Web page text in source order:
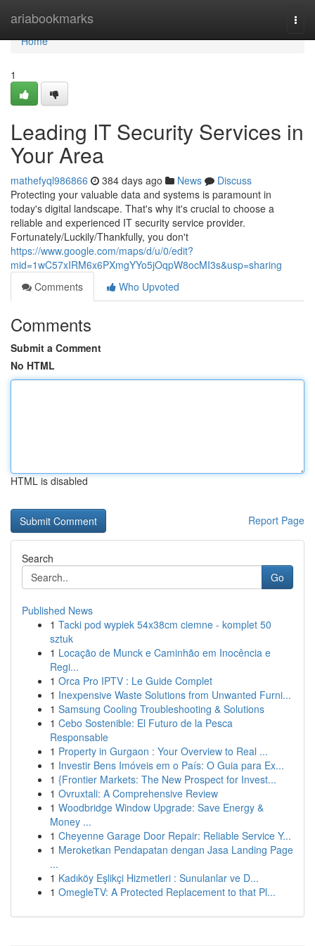
ariabookmarks
Home
Home
1
Leading IT Security Services in
Your Area
mathefyql986866 384 days ago News
Discuss
Protecting your valuable data and systems is paramount in
today's digital landscape. That's why it's crucial to choose a
reliable and experienced IT security service provider.
Fortunately/Luckily/Thankfully, you don't
https://www.google.com/maps/d/u/0/edit?
mid=1wC57xIRM6x6PXmgYYo5jOqpW8ocMI3s&usp=sharing
Comments
Who Upvoted
Comments
Submit a Comment
No HTML
HTML is disabled
Report Page
Search
Go
Published News
1 Tacki pod wypiek 54x38cm ciemne - komplet 50
sztuk
1 Locação de Munck e Caminhão em Inocência e
Regi...
1 Orca Pro IPTV : Le Guide Complet
1 Inexpensive Waste Solutions from Unwanted Furni...
1 Samsung Cooling Troubleshooting & Solutions
1 Cebo Sostenible: El Futuro de la Pesca
Responsable
1 Property in Gurgaon : Your Overview to Real ...
1 Investir Bens Imóveis em o País: O Guia para Ex...
1 {Frontier Markets: The New Prospect for Invest...
1 Ovruxtali: A Comprehensive Review
1 Woodbridge Window Upgrade: Save Energy &
Money ...
1 Cheyenne Garage Door Repair: Reliable Service Y...
1 Meroketkan Pendapatan dengan Jasa Landing Page
...
1 Kadıköy Eşlikçi Hizmetleri : Sunulanlar ve D...
1 OmegleTV: A Protected Replacement to that Pl...